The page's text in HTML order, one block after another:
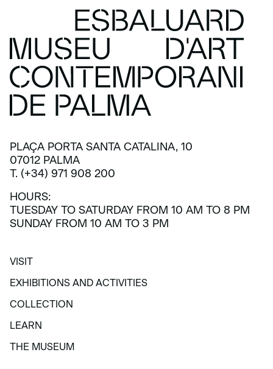
PLAÇA PORTA SANTA CATALINA, 10
07012 PALMA
T. (+34) 971 908 200
HOURS:
TUESDAY TO SATURDAY FROM 10 AM TO 8 PM
SUNDAY FROM 10 AM TO 3 PM
VISIT
EXHIBITIONS AND ACTIVITIES
COLLECTION
LEARN
THE MUSEUM